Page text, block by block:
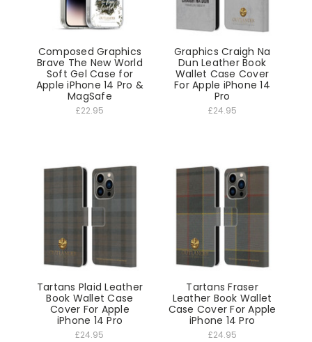
Composed Graphics
Brave The New World
Soft Gel Case for
Apple iPhone 14 Pro &
MagSafe
£22.95
Graphics Craigh Na
Dun Leather Book
Wallet Case Cover
For Apple iPhone 14
Pro
£24.95
Tartans Plaid Leather
Book Wallet Case
Cover For Apple
iPhone 14 Pro
£24.95
Tartans Fraser
Leather Book Wallet
Case Cover For Apple
iPhone 14 Pro
£24.95